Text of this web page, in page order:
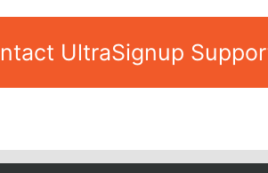
UltraSignup